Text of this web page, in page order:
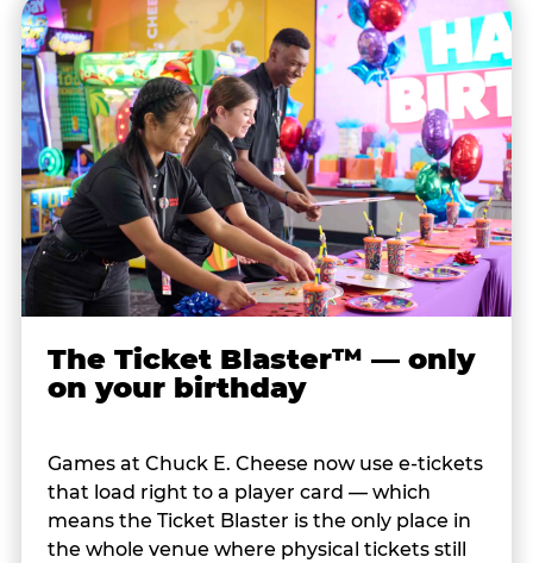
The Ticket Blaster™ — only
on your birthday
Games at Chuck E. Cheese now use e-tickets
that load right to a player card — which
means the Ticket Blaster is the only place in
the whole venue where physical tickets still